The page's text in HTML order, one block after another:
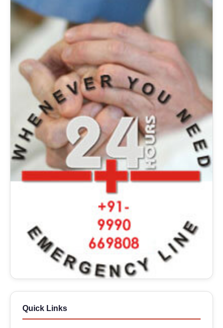
Quick Links